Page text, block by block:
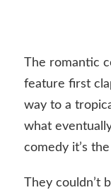
The romantic
feature first
way to a
what
comedy it’s
They couldn’t